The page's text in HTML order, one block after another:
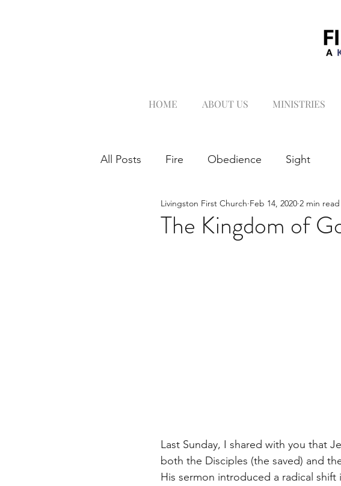
HOME ABOUT US MINISTRIES
All Posts Fire Obedience Sight
The Kingdom of
Livingston First Church Feb 14, 2020 2 min read
Last Sunday, I shared with you that
both the Disciples (the saved) and
His sermon introduced a radical